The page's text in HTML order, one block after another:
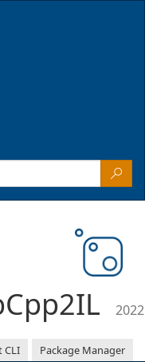
CLI Package Manager